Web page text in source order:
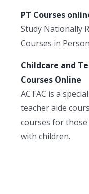
PT Courses
Study Nationally
Courses in
Childcare and
Courses Online
ACTAC is a
teacher aide
courses for
with children.